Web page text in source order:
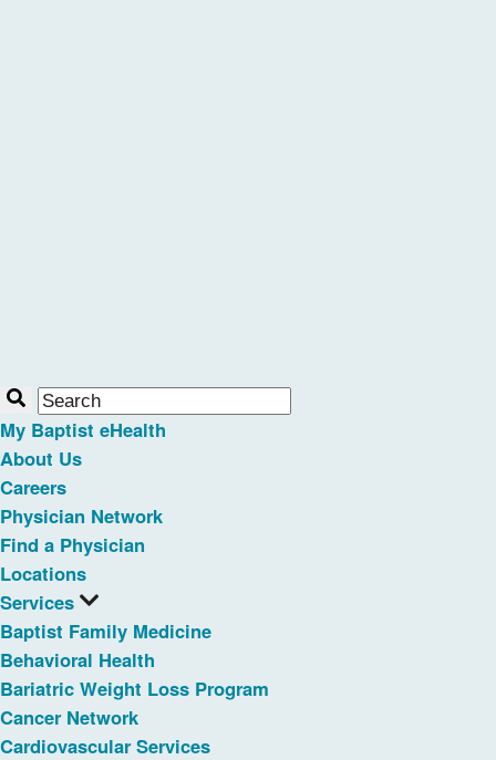
My Baptist eHealth
About Us
Careers
Physician Network
Find a Physician
Locations
Services
Baptist Family Medicine
Behavioral Health
Bariatric Weight Loss Program
Cancer Network
Cardiovascular Services